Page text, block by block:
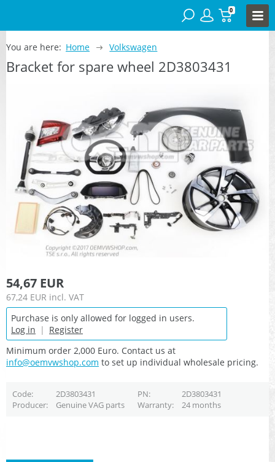
0
You are here: Home Volkswagen
Bracket for spare wheel 2D3803431
54,67 EUR
67,24 EUR incl. VAT
Purchase is only allowed for logged in users.
Log in | Register
Minimum order 2,000 Euro. Contact us at
info@oemvwshop.com to set up individual wholesale pricing.
Code 2D3803431 PN
2D3803431
Producer
Genuine VAG parts Warranty 24 months